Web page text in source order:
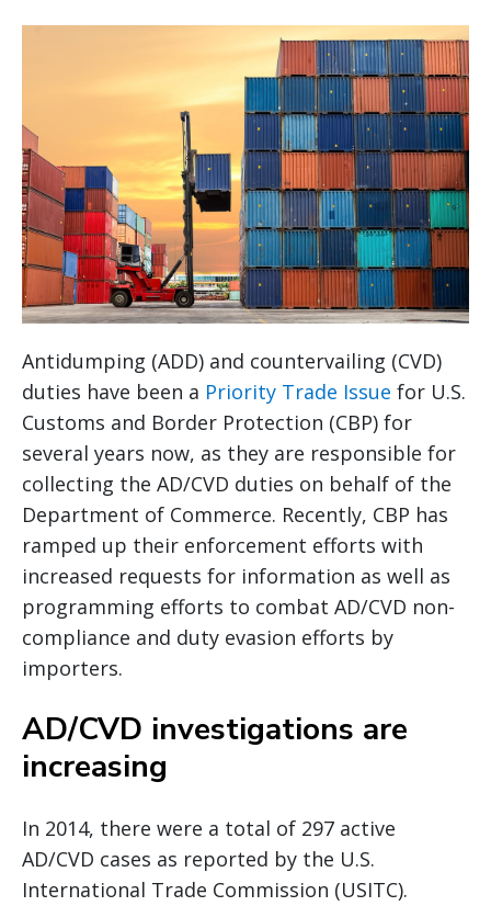
Antidumping (ADD) and countervailing (CVD)
duties have been a Priority Trade Issue for U.S.
Customs and Border Protection (CBP) for
several years now, as they are responsible for
collecting the AD/CVD duties on behalf of the
Department of Commerce. Recently, CBP has
ramped up their enforcement efforts with
increased requests for information as well as
programming efforts to combat AD/CVD non-
compliance and duty evasion efforts by
importers.
AD/CVD investigations are
increasing
In 2014, there were a total of 297 active
AD/CVD cases as reported by the U.S.
International Trade Commission (USITC).